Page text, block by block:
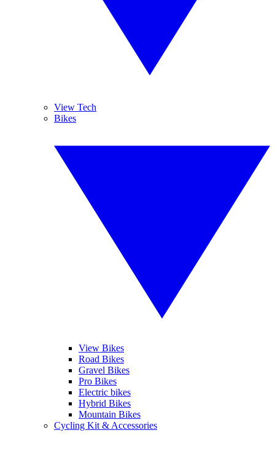
View Tech
Bikes
View Bikes
Road Bikes
Gravel Bikes
Pro Bikes
Electric bikes
Hybrid Bikes
Mountain Bikes
Cycling Kit & Accessories